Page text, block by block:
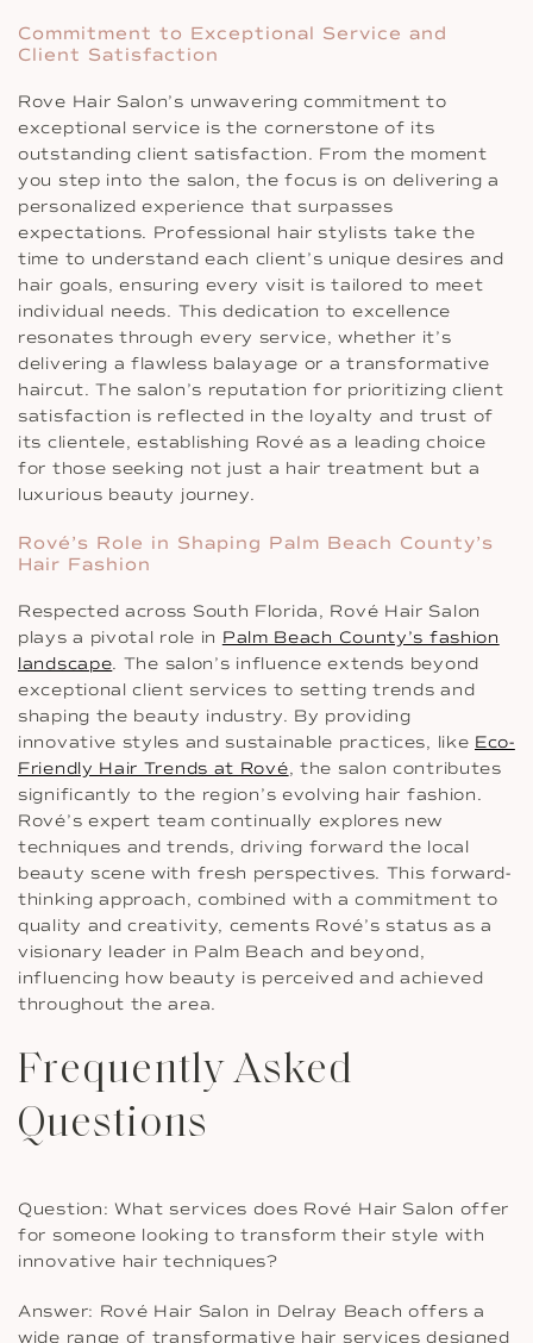
Commitment to Exceptional Service and
Client Satisfaction
Rove Hair Salon’s unwavering commitment to
exceptional service is the cornerstone of its
outstanding client satisfaction. From the moment
you step into the salon, the focus is on delivering a
personalized experience that surpasses
expectations. Professional hair stylists take the
time to understand each client’s unique desires and
hair goals, ensuring every visit is tailored to meet
individual needs. This dedication to excellence
resonates through every service, whether it’s
delivering a flawless balayage or a transformative
haircut. The salon’s reputation for prioritizing client
satisfaction is reflected in the loyalty and trust of
its clientele, establishing Rové as a leading choice
for those seeking not just a hair treatment but a
luxurious beauty journey.
Rové’s Role in Shaping Palm Beach County’s
Hair Fashion
Respected across South Florida, Rové Hair Salon
plays a pivotal role in Palm Beach County’s fashion
landscape. The salon’s influence extends beyond
exceptional client services to setting trends and
shaping the beauty industry. By providing
innovative styles and sustainable practices, like Eco-
Friendly Hair Trends at Rové, the salon contributes
significantly to the region’s evolving hair fashion.
Rové’s expert team continually explores new
techniques and trends, driving forward the local
beauty scene with fresh perspectives. This forward-
thinking approach, combined with a commitment to
quality and creativity, cements Rové’s status as a
visionary leader in Palm Beach and beyond,
influencing how beauty is perceived and achieved
throughout the area.
Frequently Asked
Questions
Question: What services does Rové Hair Salon offer
for someone looking to transform their style with
innovative hair techniques?
Answer: Rové Hair Salon in Delray Beach offers a
wide range of transformative hair services designed